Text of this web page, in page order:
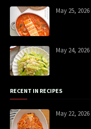
May 25, 2026
May 24, 2026
RECENT IN RECIPES
May 22, 2026